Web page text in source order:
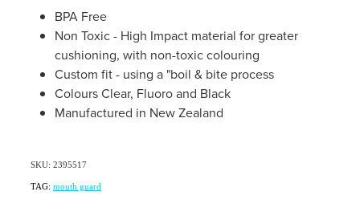
Passport Photos
Quit Smoking
Southern Cross Easy-Claim Provider
Women's Health
BPA Free
Non Toxic - High Impact material for greater
cushioning, with non-toxic colouring
Custom fit - using a "boil & bite process
Colours Clear, Fluoro and Black
Manufactured in New Zealand
SKU: 2395517
TAG: mouth guard